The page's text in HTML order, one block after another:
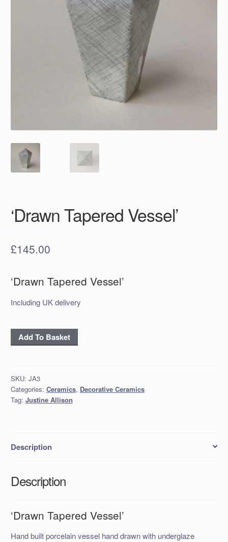
‘Drawn Tapered Vessel’
£145.00
‘Drawn Tapered Vessel’
Including UK delivery
‘Drawn
Tapered
Add To Basket
SKU: JA3
Categories: Ceramics, Decorative Ceramics
Tag: Justine Allison
Description
Description
‘Drawn Tapered Vessel’
Hand built porcelain vessel hand drawn with underglaze